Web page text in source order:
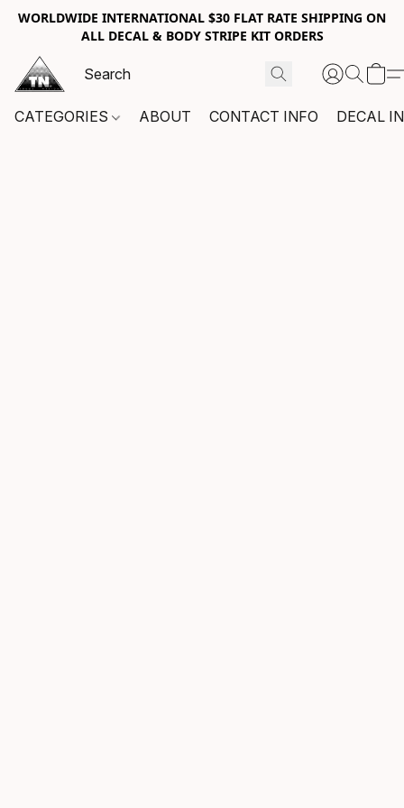
WORLDWIDE INTERNATIONAL $30 FLAT RATE SHIPPING ON
ALL DECAL & BODY STRIPE KIT ORDERS
CATEGORIES ABOUT CONTACT INFO DECAL